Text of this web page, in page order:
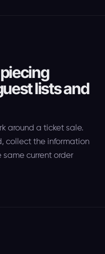
lists and
around a ticket sale.
collect the information
current order